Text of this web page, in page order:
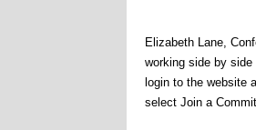
Elizabeth Lane,
working side by
login to the website
select Join a